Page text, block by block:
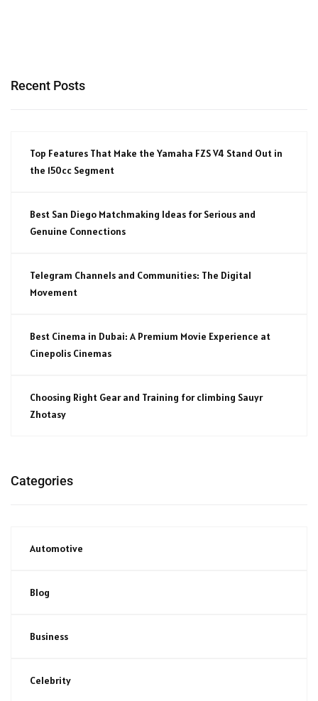
Recent Posts
Top Features That Make the Yamaha FZS V4 Stand Out in
the 150cc Segment
Best San Diego Matchmaking Ideas for Serious and
Genuine Connections
Telegram Channels and Communities: The Digital
Movement
Best Cinema in Dubai: A Premium Movie Experience at
Cinepolis Cinemas
Choosing Right Gear and Training for climbing Sauyr
Zhotasy
Categories
Automotive
Blog
Business
Celebrity